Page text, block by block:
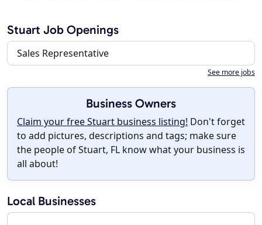
Stuart Job Openings
Sales Representative
See more jobs
Business Owners
Claim your free Stuart business listing! Don't forget
to add pictures, descriptions and tags; make sure
the people of Stuart, FL know what your business is
all about!
Local Businesses